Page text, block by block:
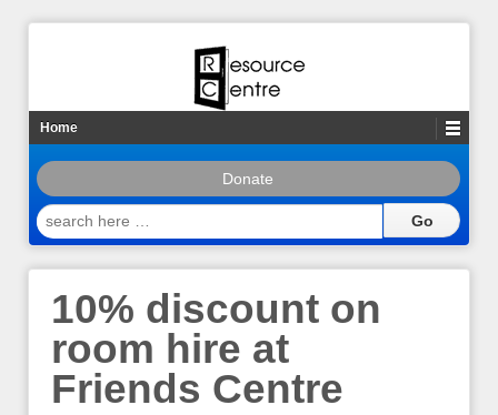
Home
Donate
search
here
10% discount on
room hire at
Friends Centre